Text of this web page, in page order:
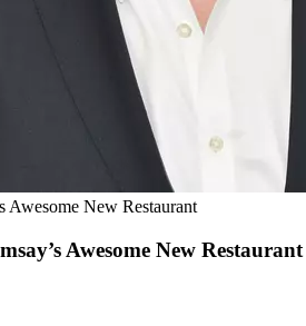
Awesome New Restaurant
Awesome New Restaurant